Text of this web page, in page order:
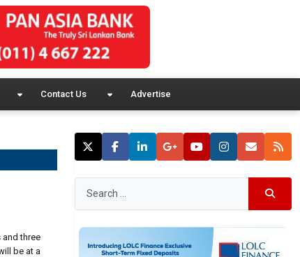
Contact Us Advertise
and three
be at a